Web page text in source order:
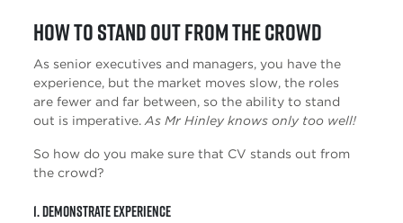
How to stand out from the crowd
As senior executives and managers, you have the
experience, but the market moves slow, the roles
are fewer and far between, so the ability to stand
out is imperative. As Mr Hinley knows only too well!
So how do you make sure that CV stands out from
the crowd?
1. Demonstrate Experience